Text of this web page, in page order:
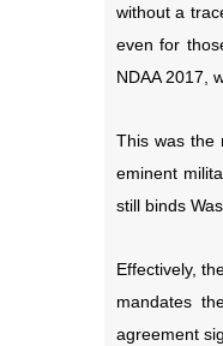
without a
even for
NDAA 2017,
This was the
eminent
still binds
Effectively,
mandates
agreement